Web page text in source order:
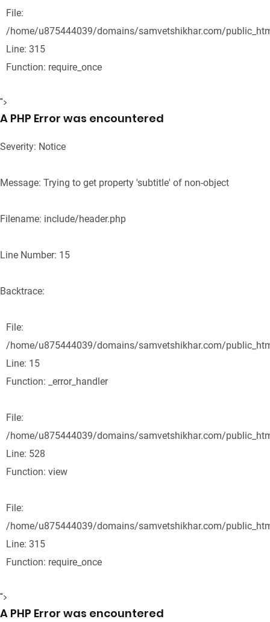
File:
/home/u875444039/domains/samvetshikhar.com/
Line: 315
Function: require_once
">
A PHP Error was encountered
Severity: Notice
Message: Trying to get property 'subtitle' of non-object
Filename: include/header.php
Line Number: 15
Backtrace:
File:
/home/u875444039/domains/samvetshikhar.com/
Line: 15
Function: _error_handler
File:
/home/u875444039/domains/samvetshikhar.com/
Line: 528
Function: view
File:
/home/u875444039/domains/samvetshikhar.com/
Line: 315
Function: require_once
">
A PHP Error was encountered